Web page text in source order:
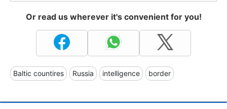
Or read us wherever it's convenient for you!
Baltic countires Russia intelligence border